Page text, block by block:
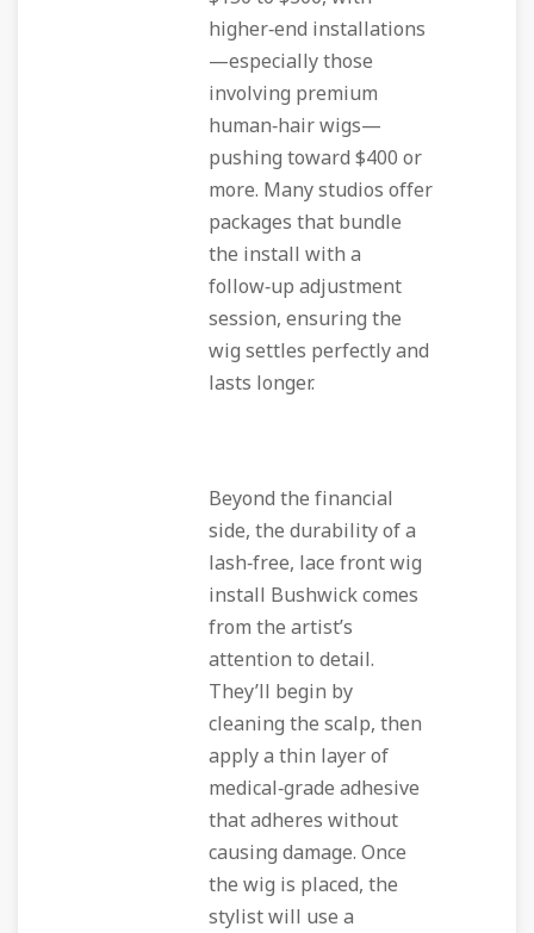
higher‑end installations
—especially those
involving premium
human‑hair wigs—
pushing toward $400 or
more. Many studios offer
packages that bundle
the install with a
follow‑up adjustment
session, ensuring the
wig settles perfectly and
lasts longer.
Beyond the financial
side, the durability of a
lash‑free, lace front wig
install Bushwick comes
from the artist’s
attention to detail.
They’ll begin by
cleaning the scalp, then
apply a thin layer of
medical‑grade adhesive
that adheres without
causing damage. Once
the wig is placed, the
stylist will use a